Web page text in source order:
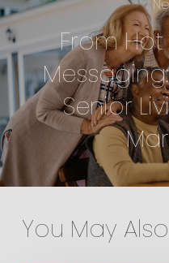
From
Senior
You May